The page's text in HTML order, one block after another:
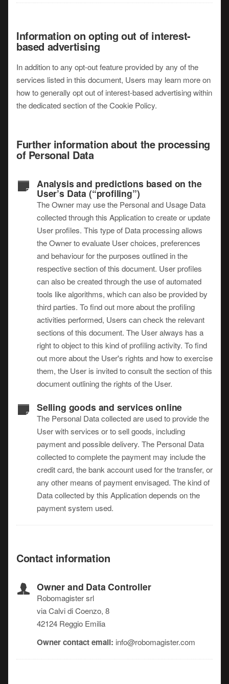
Information on opting out of interest-
based advertising
In addition to any opt-out feature provided by any of the
services listed in this document, Users may learn more on
how to generally opt out of interest-based advertising within
the dedicated section of the Cookie Policy.
Further information about the processing
of Personal Data
Analysis and predictions based on the
User’s Data (“profiling”)
The Owner may use the Personal and Usage Data
collected through this Application to create or update
User profiles. This type of Data processing allows
the Owner to evaluate User choices, preferences
and behaviour for the purposes outlined in the
respective section of this document. User profiles
can also be created through the use of automated
tools like algorithms, which can also be provided by
third parties. To find out more about the profiling
activities performed, Users can check the relevant
sections of this document. The User always has a
right to object to this kind of profiling activity. To find
out more about the User's rights and how to exercise
them, the User is invited to consult the section of this
document outlining the rights of the User.
Selling goods and services online
The Personal Data collected are used to provide the
User with services or to sell goods, including
payment and possible delivery. The Personal Data
collected to complete the payment may include the
credit card, the bank account used for the transfer, or
any other means of payment envisaged. The kind of
Data collected by this Application depends on the
payment system used.
Contact information
Owner and Data Controller
Robomagister srl
via Calvi di Coenzo, 8
42124 Reggio Emilia
Owner contact email: info@robomagister.com